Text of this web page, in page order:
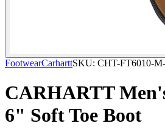
FootwearCarharttSKU: CHT-FT6010-
CARHARTT
6" Soft Toe Boot